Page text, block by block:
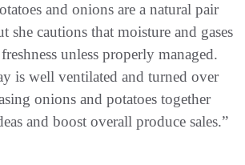
and onions are a natural pair
she cautions that moisture and gases
unless properly managed.
is well ventilated and turned over
onions and potatoes together
and boost overall produce sales.”